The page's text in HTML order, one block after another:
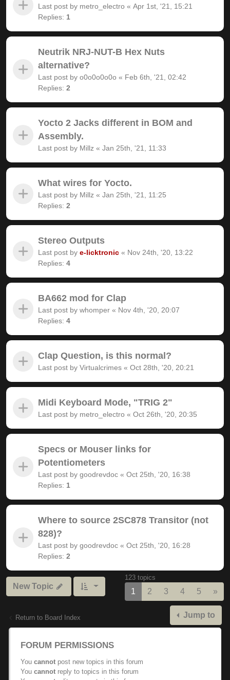
Last post by metro_electro « Apr 1st, '21, 15:21
Replies: 1
Neutrik NRJ-NUT-B Hex Nuts
alternative?
Last post by o0o0o0o0o « Feb 6th, '21, 02:42
Replies: 2
Yocto 2 Jacks different in BOM and
Assembly.
Last post by Millz « Jan 25th, '21, 11:33
What wires for Yocto.
Last post by Millz « Jan 25th, '21, 11:25
Replies: 2
Stereo Outputs
Last post by e-licktronic « Nov 24th, '20, 13:22
Replies: 4
BA662 mod for Clap
Last post by whomper « Nov 4th, '20, 20:07
Replies: 4
Clap Question, is this normal?
Last post by Virtualcrimes « Oct 28th, '20, 20:21
Midi Keyboard Mode, "TRIG 2"
Last post by metro_electro « Oct 26th, '20, 20:35
Specs or Mouser links for
Potentiometers
Last post by goodrevdoc « Oct 25th, '20, 16:38
Replies: 1
Where to source 2SC878 Transitor (not
828)?
Last post by goodrevdoc « Oct 25th, '20, 16:28
Replies: 2
New Topic
123 topics
1 2 3 4 5 »
Return to Board Index Jump to
FORUM PERMISSIONS
You cannot post new topics in this forum
You cannot reply to topics in this forum